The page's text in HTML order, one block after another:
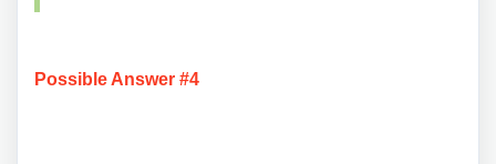
Possible Answer #4